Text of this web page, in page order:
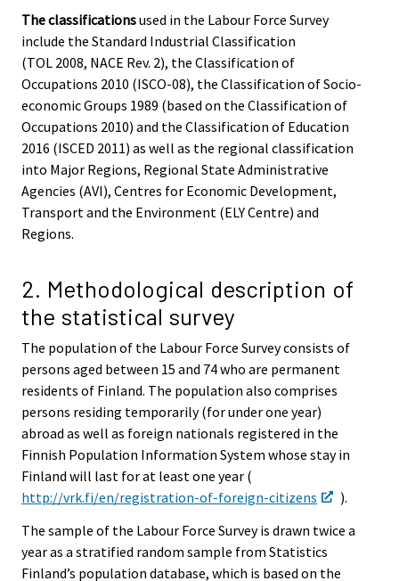
The classificationsused in the Labour Force Survey
include the Standard Industrial Classification
(TOL 2008, NACE Rev. 2), the Classification of
Occupations 2010 (ISCO-08), the Classification of Socio-
economic Groups 1989 (based on the Classification of
Occupations 2010) and the Classification of Education
2016 (ISCED 2011) as well as the regional classification
into Major Regions, Regional State Administrative
Agencies (AVI), Centres for Economic Development,
Transport and the Environment (ELY Centre) and
Regions.
2. Methodological description of
the statistical survey
The population of the Labour Force Survey consists of
persons aged between 15 and 74 who are permanent
residents of Finland. The population also comprises
persons residing temporarily (for under one year)
abroad as well as foreign nationals registered in the
Finnish Population Information System whose stay in
Finland will last for at least one year (
http://vrk.fi/en/registration-of-foreign-citizens
).
The sample of the Labour Force Survey is drawn twice a
year as a stratified random sample from Statistics
Finland’s population database, which is based on the